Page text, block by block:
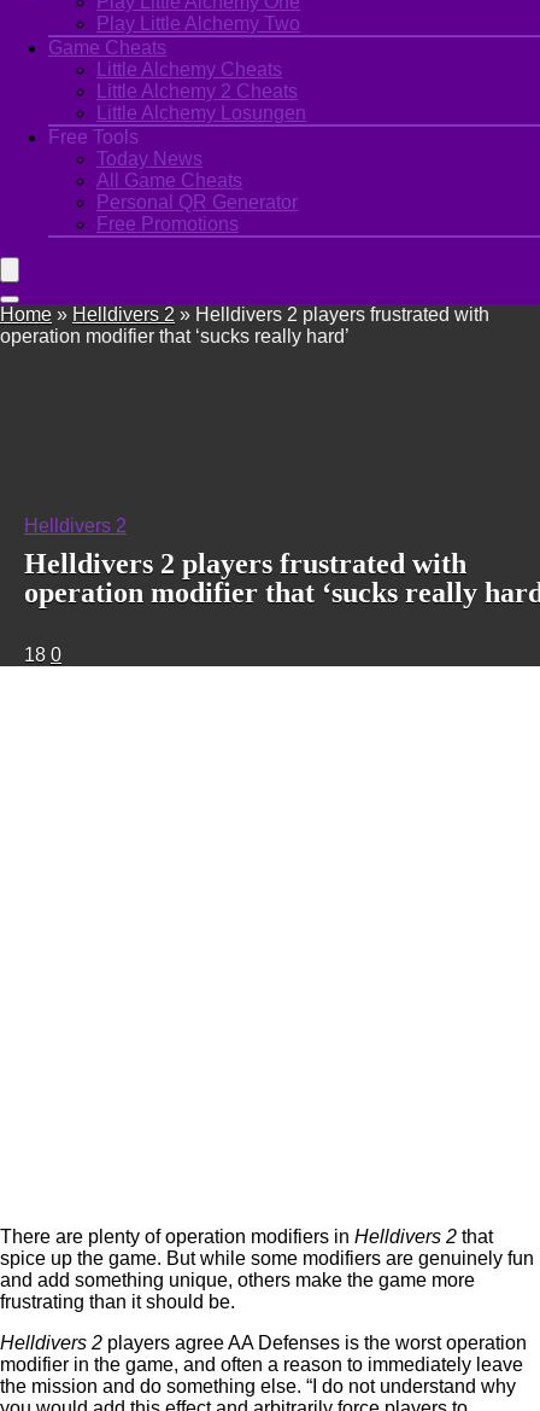
Play Little Alchemy Two
Game Cheats
Little Alchemy Cheats
Little Alchemy 2 Cheats
Little Alchemy Losungen
Free Tools
Today News
All Game Cheats
Personal QR Generator
Free Promotions
Home » Helldivers 2 » Helldivers 2 players frustrated with
operation modifier that ‘sucks really hard’
Helldivers 2
Helldivers 2 players frustrated with
operation modifier that ‘sucks really
18 0
There are plenty of operation modifiers in Helldivers 2 that
spice up the game. But while some modifiers are genuinely fun
and add something unique, others make the game more
frustrating than it should be.
Helldivers 2 players agree AA Defenses is the worst operation
modifier in the game, and often a reason to immediately leave
the mission and do something else. “I do not understand why